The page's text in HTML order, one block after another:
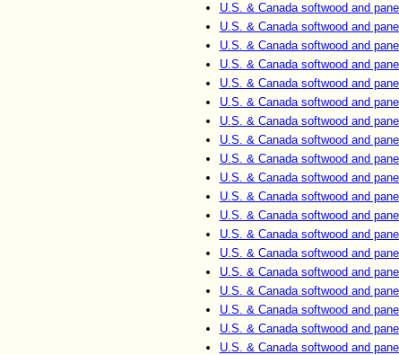
U.S. & Canada softwood and
U.S. & Canada softwood and
U.S. & Canada softwood and
U.S. & Canada softwood and
U.S. & Canada softwood and
U.S. & Canada softwood and
U.S. & Canada softwood and
U.S. & Canada softwood and
U.S. & Canada softwood and
U.S. & Canada softwood and
U.S. & Canada softwood and
U.S. & Canada softwood and
U.S. & Canada softwood and
U.S. & Canada softwood and
U.S. & Canada softwood and
U.S. & Canada softwood and
U.S. & Canada softwood and
U.S. & Canada softwood and
U.S. & Canada softwood and